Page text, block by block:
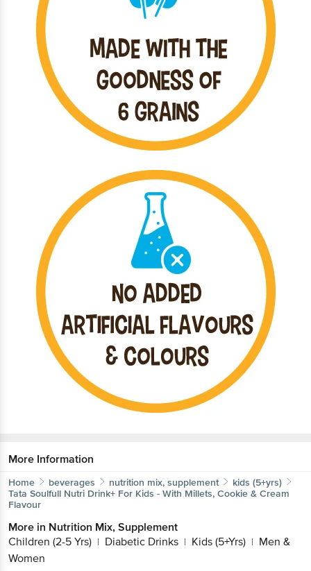
More Information
Home beverages nutrition mix, supplement
kids (5+yrs)
Tata Soulfull Nutri Drink+ For Kids - With Millets, Cookie & Cream
Flavour
More in Nutrition Mix, Supplement
Children (2-5 Yrs) | Diabetic Drinks | Kids (5+Yrs) | Men &
Women